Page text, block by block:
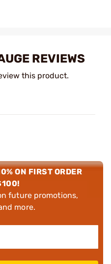
REVIEWS
this product.
ON FIRST ORDER
future promotions,
more.